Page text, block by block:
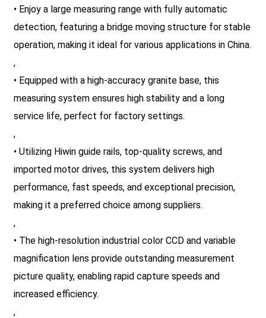
• Enjoy a large measuring range with fully automatic
detection, featuring a bridge moving structure for stable
operation, making it ideal for various applications in China.
,
• Equipped with a high-accuracy granite base, this
measuring system ensures high stability and a long
service life, perfect for factory settings.
,
• Utilizing Hiwin guide rails, top-quality screws, and
imported motor drives, this system delivers high
performance, fast speeds, and exceptional precision,
making it a preferred choice among suppliers.
,
• The high-resolution industrial color CCD and variable
magnification lens provide outstanding measurement
picture quality, enabling rapid capture speeds and
increased efficiency.
,